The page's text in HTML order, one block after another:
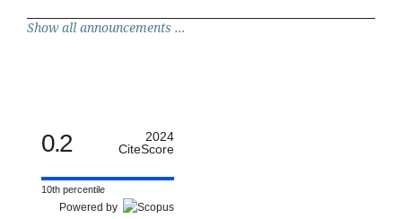
Show all announcements ...
0.2
2024
CiteScore
10th percentile
Powered by